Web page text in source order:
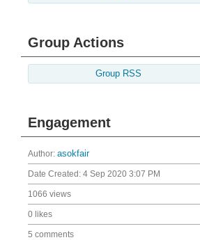
Group Actions
Group RSS
Engagement
Author: asokfair
Date Created: 4 Sep 2020 3:07 PM
1066 views
0 likes
5 comments